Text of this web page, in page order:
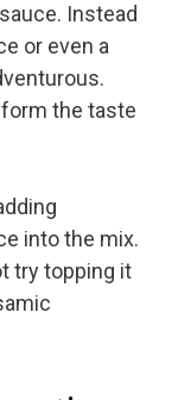
Instead
or even a
the taste
into the mix.
try topping it